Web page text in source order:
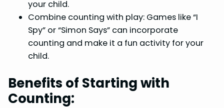
your child.
Combine counting with play: Games like “I
Spy” or “Simon Says” can incorporate
counting and make it a fun activity for your
child.
Benefits of Starting with
Counting: